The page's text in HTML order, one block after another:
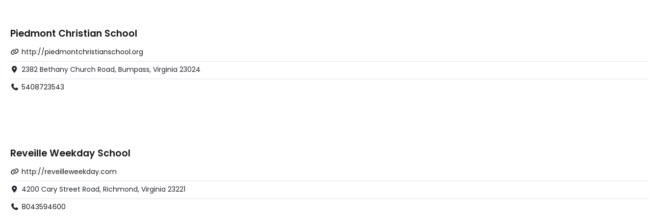
Piedmont Christian School
http://piedmontchristianschool.org
2382 Bethany Church Road, Bumpass, Virginia 23024
5408723543
Reveille Weekday School
http://reveilleweekday.com
4200 Cary Street Road, Richmond, Virginia 23221
8043594600